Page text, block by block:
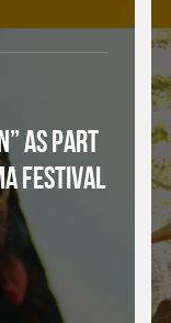
AS PART
FESTIVAL